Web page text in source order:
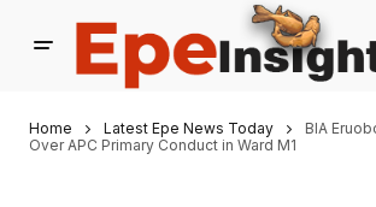
Home Latest Epe News Today
BIA
Over APC Primary Conduct in Ward M1